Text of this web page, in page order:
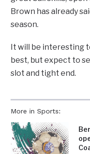
More in Sports:
Brown has already
season.
It will be interesting
best, but expect to
slot and tight end.